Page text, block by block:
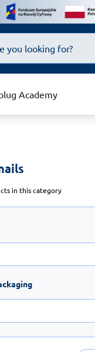
Academy
in this category